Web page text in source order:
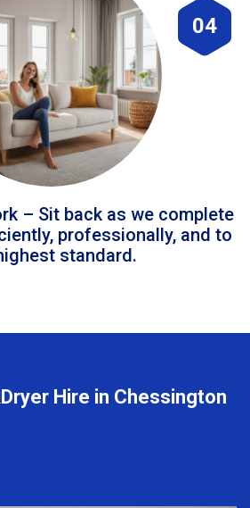
04
– Sit back as we complete
professionally, and to
standard.
Hire in Chessington